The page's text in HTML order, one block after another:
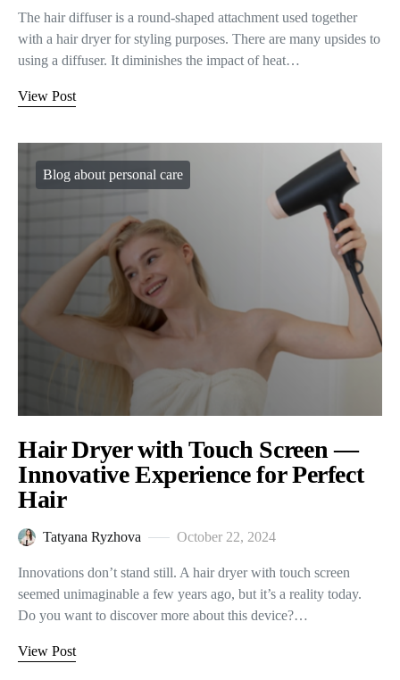
The hair diffuser is a round-shaped attachment used together
with a hair dryer for styling purposes. There are many upsides to
using a diffuser. It diminishes the impact of heat…
View Post
Blog about personal care
Hair Dryer with Touch Screen —
Innovative Experience for Perfect
Hair
Tatyana Ryzhova October 22, 2024
Innovations don’t stand still. A hair dryer with touch screen
seemed unimaginable a few years ago, but it’s a reality today.
Do you want to discover more about this device?…
View Post